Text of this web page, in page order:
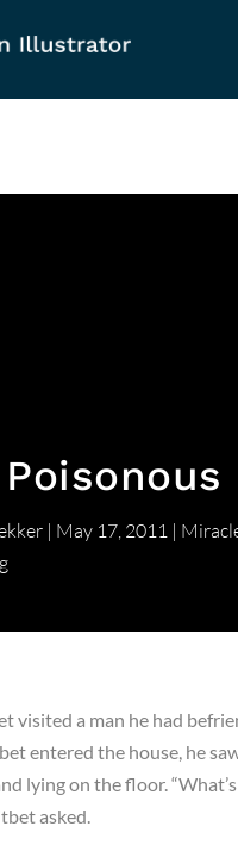
| May 17, 2011 |
visited a man he had
entered the house, he
lying on the floor.
asked.